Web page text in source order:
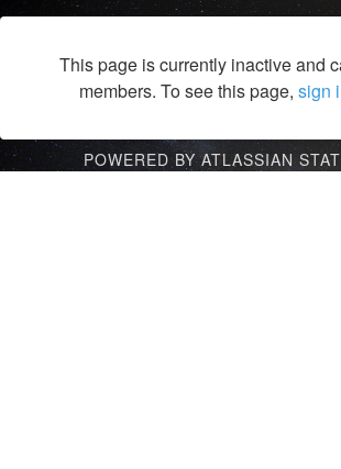
This page is currently inactive and
members. To see this page, sign
POWERED BY ATLASSIAN